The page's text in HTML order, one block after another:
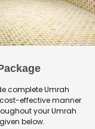
complete Umrah
effective manner
your Umrah
below.